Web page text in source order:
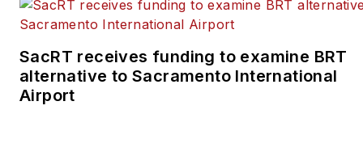
SacRT receives funding to examine BRT
alternative to Sacramento International
Airport